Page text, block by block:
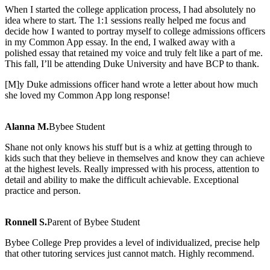
When I started the college application process, I had absolutely no
idea where to start. The 1:1 sessions really helped me focus and
decide how I wanted to portray myself to college admissions officers
in my Common App essay. In the end, I walked away with a
polished essay that retained my voice and truly felt like a part of me.
This fall, I’ll be attending Duke University and have BCP to thank.
[M]y Duke admissions officer hand wrote a letter about how much
she loved my Common App long response!
Alanna M.Bybee Student
Shane not only knows his stuff but is a whiz at getting through to
kids such that they believe in themselves and know they can achieve
at the highest levels. Really impressed with his process, attention to
detail and ability to make the difficult achievable. Exceptional
practice and person.
Ronnell S.Parent of Bybee Student
Bybee College Prep provides a level of individualized, precise help
that other tutoring services just cannot match. Highly recommend.